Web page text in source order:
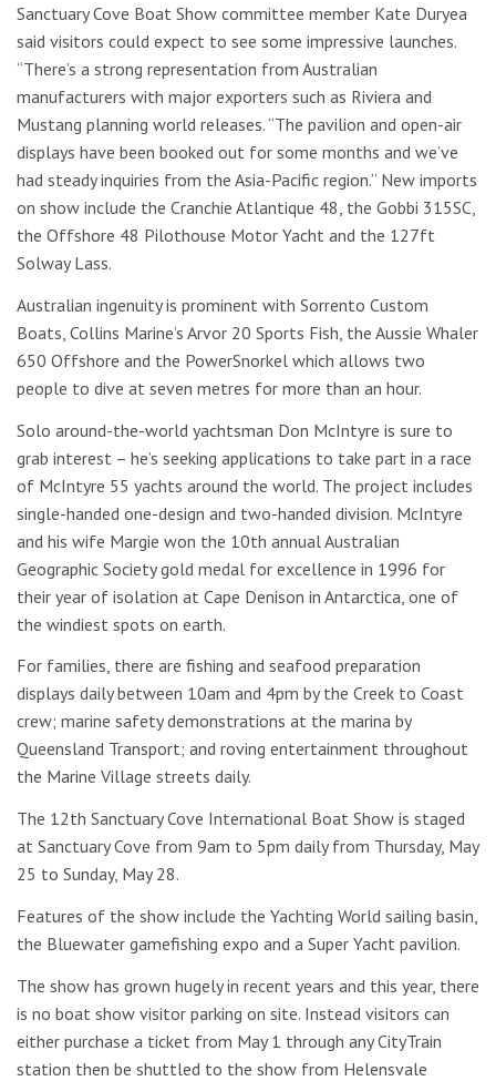
Sanctuary Cove Boat Show committee member Kate Duryea
said visitors could expect to see some impressive launches.
“There’s a strong representation from Australian
manufacturers with major exporters such as Riviera and
Mustang planning world releases. “The pavilion and open-air
displays have been booked out for some months and we’ve
had steady inquiries from the Asia-Pacific region.” New imports
on show include the Cranchie Atlantique 48, the Gobbi 315SC,
the Offshore 48 Pilothouse Motor Yacht and the 127ft
Solway Lass.
Australian ingenuity is prominent with Sorrento Custom
Boats, Collins Marine’s Arvor 20 Sports Fish, the Aussie Whaler
650 Offshore and the PowerSnorkel which allows two
people to dive at seven metres for more than an hour.
Solo around-the-world yachtsman Don McIntyre is sure to
grab interest – he’s seeking applications to take part in a race
of McIntyre 55 yachts around the world. The project includes
single-handed one-design and two-handed division. McIntyre
and his wife Margie won the 10th annual Australian
Geographic Society gold medal for excellence in 1996 for
their year of isolation at Cape Denison in Antarctica, one of
the windiest spots on earth.
For families, there are fishing and seafood preparation
displays daily between 10am and 4pm by the Creek to Coast
crew; marine safety demonstrations at the marina by
Queensland Transport; and roving entertainment throughout
the Marine Village streets daily.
The 12th Sanctuary Cove International Boat Show is staged
at Sanctuary Cove from 9am to 5pm daily from Thursday, May
25 to Sunday, May 28.
Features of the show include the Yachting World sailing basin,
the Bluewater gamefishing expo and a Super Yacht pavilion.
The show has grown hugely in recent years and this year, there
is no boat show visitor parking on site. Instead visitors can
either purchase a ticket from May 1 through any CityTrain
station then be shuttled to the show from Helensvale